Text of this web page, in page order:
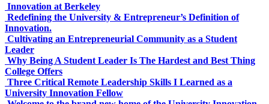
Innovation at Berkeley
Redefining the University & Entrepreneur’s Definition of
Innovation.
Cultivating an Entrepreneurial Community as a Student
Leader
Why Being A Student Leader Is The Hardest and Best Thing
College Offers
Three Critical Remote Leadership Skills I Learned as a
University Innovation Fellow